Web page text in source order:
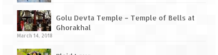
Neemrana Fort Palace – A tryst with
history and luxury
Golu Devta Temple – Temple of Bells at
Ghorakhal
March 14, 2018